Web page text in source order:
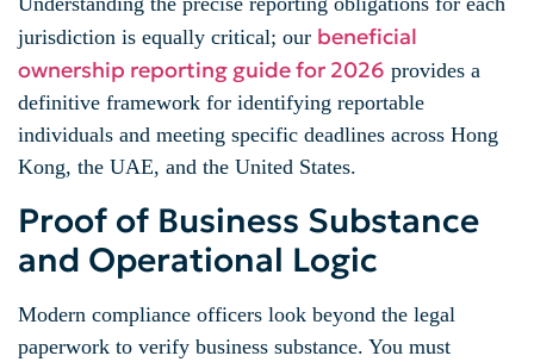
jurisdiction is equally critical; our beneficial
ownership reporting guide for 2026 provides a
definitive framework for identifying reportable
individuals and meeting specific deadlines across Hong
Kong, the UAE, and the United States.
Proof of Business Substance
and Operational Logic
Modern compliance officers look beyond the legal
paperwork to verify business substance. You must